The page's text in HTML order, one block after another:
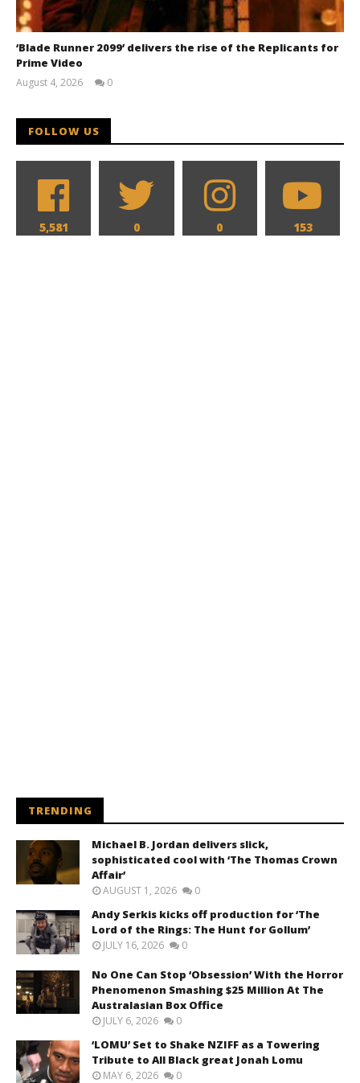
‘Blade Runner 2099’ delivers the rise of the Replicants for
Prime Video
August 4, 2026
0
FOLLOW US
5,581 0 0 153
TRENDING
Michael B. Jordan delivers slick,
sophisticated cool with ‘The Thomas Crown
Affair’
AUGUST 1, 2026 0
Andy Serkis kicks off production for ‘The
Lord of the Rings: The Hunt for Gollum’
JULY 16, 2026 0
No One Can Stop ‘Obsession’ With the Horror
Phenomenon Smashing $25 Million At The
Australasian Box Office
JULY 6, 2026 0
‘LOMU’ Set to Shake NZIFF as a Towering
Tribute to All Black great Jonah Lomu
MAY 6, 2026 0